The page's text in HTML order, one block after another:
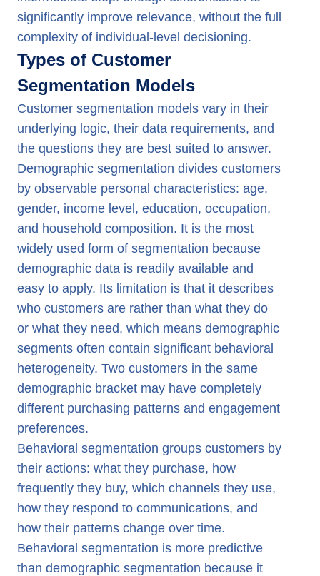
significantly improve relevance, without the full
complexity of individual-level decisioning.
Types of Customer
Segmentation Models
Customer segmentation models vary in their
underlying logic, their data requirements, and
the questions they are best suited to answer.
Demographic segmentation divides customers
by observable personal characteristics: age,
gender, income level, education, occupation,
and household composition. It is the most
widely used form of segmentation because
demographic data is readily available and
easy to apply. Its limitation is that it describes
who customers are rather than what they do
or what they need, which means demographic
segments often contain significant behavioral
heterogeneity. Two customers in the same
demographic bracket may have completely
different purchasing patterns and engagement
preferences.
Behavioral segmentation groups customers by
their actions: what they purchase, how
frequently they buy, which channels they use,
how they respond to communications, and
how their patterns change over time.
Behavioral segmentation is more predictive
than demographic segmentation because it